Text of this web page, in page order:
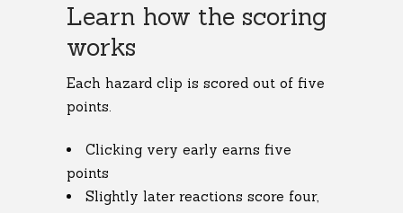
Learn how the scoring
works
Each hazard clip is scored out of five
points.
Clicking very early earns five
points
Slightly later reactions score four,